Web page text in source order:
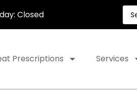
Closed
Prescriptions Services